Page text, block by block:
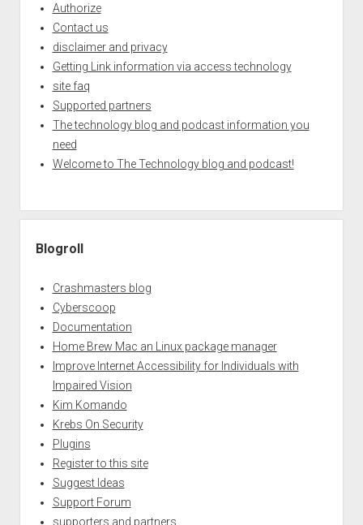
Authorize
Contact us
disclaimer and privacy
Getting Link information via access technology
site faq
Supported partners
The technology blog and podcast information you
need
Welcome to The Technology blog and podcast!
Blogroll
Crashmasters blog
Cyberscoop
Documentation
Home Brew Mac an Linux package manager
Improve Internet Accessibility for Individuals with
Impaired Vision
Kim Komando
Krebs On Security
Plugins
Register to this site
Suggest Ideas
Support Forum
supporters and partners